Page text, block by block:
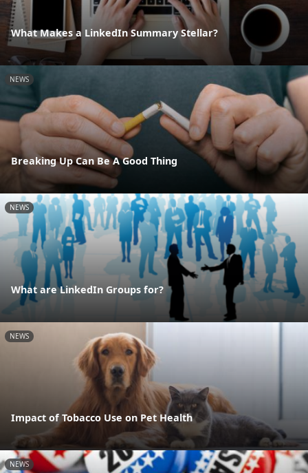
What Makes a LinkedIn Summary Stellar?
NEWS
Breaking Up Can Be A Good Thing
NEWS
What are LinkedIn Groups for?
NEWS
Impact of Tobacco Use on Pet Health
NEWS